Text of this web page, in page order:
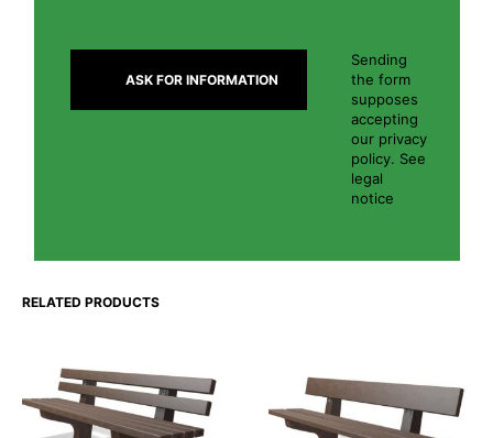
Sending
the form
supposes
accepting
our privacy
policy. See
legal
notice
RELATED PRODUCTS